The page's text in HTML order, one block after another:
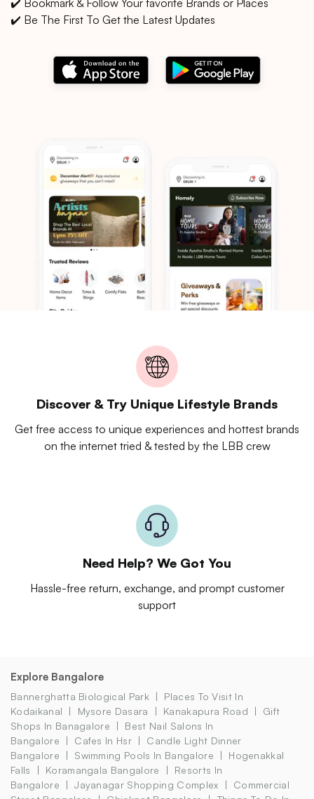
✔️ Be The First To Get the Latest Updates
Discover & Try Unique Lifestyle Brands
Get free access to unique experiences and hottest brands
on the internet tried & tested by the LBB crew
Need Help? We Got You
Hassle-free return, exchange, and prompt customer
support
Explore Bangalore
Bannerghatta Biological Park
Places To Visit In
Kodaikanal
Mysore Dasara Kanakapura Road
Gift
Shops In Banagalore
Best Nail Salons In
Bangalore
Cafes In Hsr
Candle Light Dinner
Bangalore
Swimming Pools In Bangalore
Hogenakkal
Falls
Koramangala Bangalore
Resorts In
Bangalore
Jayanagar Shopping Complex
Commercial